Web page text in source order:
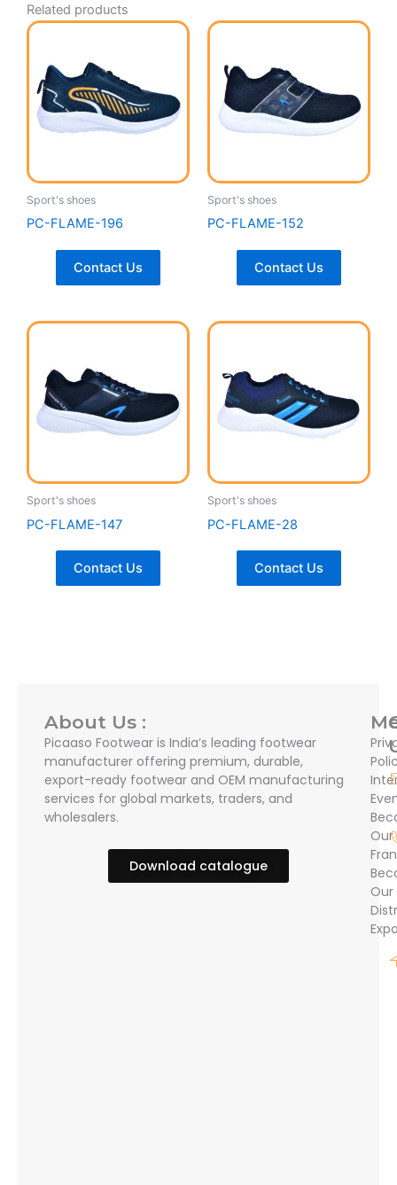
Related products
Sport's shoes
PC-FLAME-196
Contact Us
Sport's shoes
PC-FLAME-152
Contact Us
Sport's shoes
PC-FLAME-147
Contact Us
Sport's shoes
PC-FLAME-28
Contact Us
About Us :
Picaaso Footwear is India’s leading footwear
manufacturer offering premium, durable,
export-ready footwear and OEM manufacturing
services for global markets, traders, and
wholesalers.
Download catalogue
Our
Our